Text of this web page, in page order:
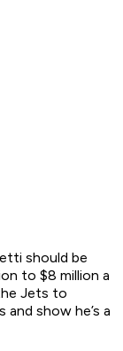
should be
to $8 million a
Jets to
show he’s a